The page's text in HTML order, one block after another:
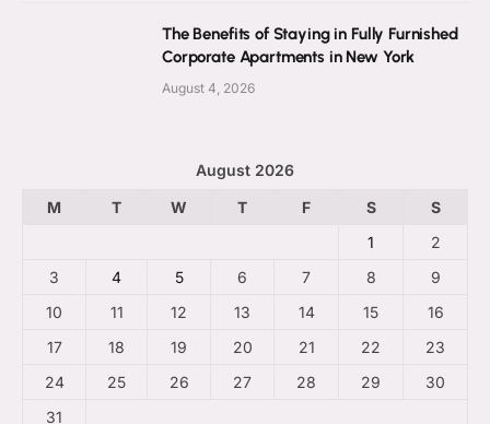
The Benefits of Staying in Fully Furnished
Corporate Apartments in New York
August 4, 2026
August 2026
M
T W T F S
S
1
2
3
4 5 6 7 8
9
10
11 12 13 14 15
16
17
18 19 20 21 22
23
24
25 26 27 28 29
30
31